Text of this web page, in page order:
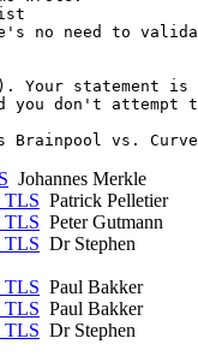
no need to
statement is
you don't
Johannes Merkle
TLS Patrick Pelletier
TLS Peter Gutmann
TLS Dr Stephen
TLS Paul Bakker
TLS Paul Bakker
TLS Dr Stephen